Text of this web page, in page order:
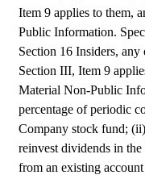
Item 9 applies to them,
Public Information.
Section 16 Insiders,
Section III, Item 9
Material Non-Public
percentage of periodic
Company stock fund;
reinvest dividends in
from an existing